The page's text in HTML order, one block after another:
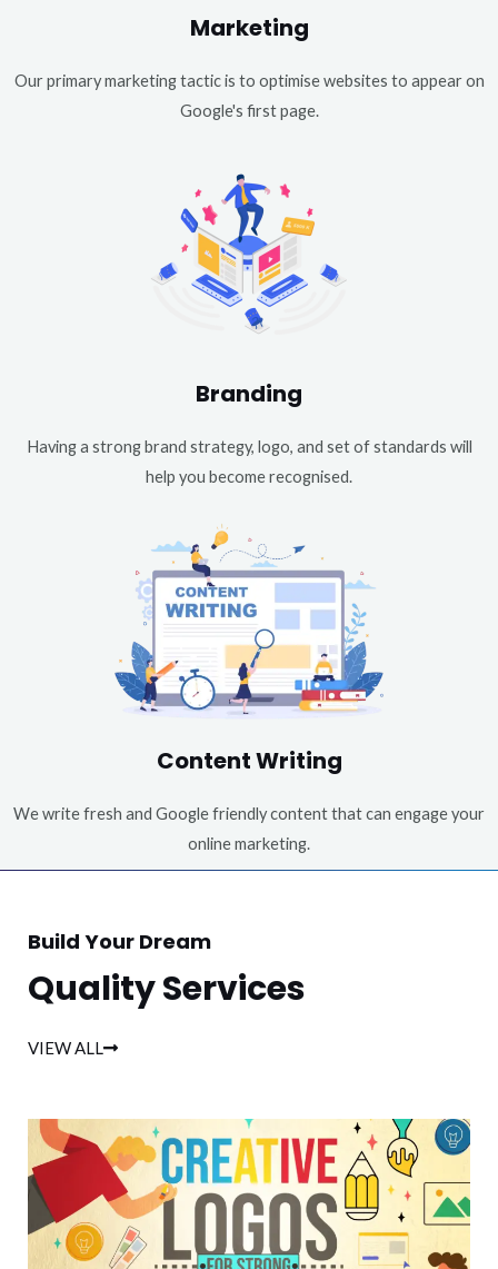
Marketing
Our primary marketing tactic is to optimise websites to appear on
Google's first page.
Branding
Having a strong brand strategy, logo, and set of standards will
help you become recognised.
Content Writing
We write fresh and Google friendly content that can engage your
online marketing.
Build Your Dream
Quality Services
VIEW ALL